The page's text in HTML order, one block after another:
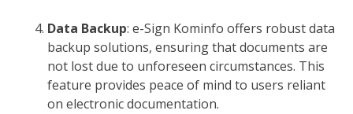
Data Backup: e-Sign Kominfo offers robust data
backup solutions, ensuring that documents are
not lost due to unforeseen circumstances. This
feature provides peace of mind to users reliant
on electronic documentation.